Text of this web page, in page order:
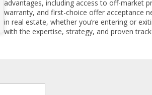
advantages, including access to off-market
warranty, and first-choice offer acceptance
in real estate, whether you’re entering or
with the expertise, strategy, and proven